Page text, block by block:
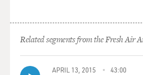
Related segments from the Fresh Air
APRIL 13, 2015 43:00